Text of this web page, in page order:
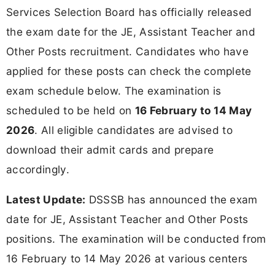
Services Selection Board has officially released
the exam date for the JE, Assistant Teacher and
Other Posts recruitment. Candidates who have
applied for these posts can check the complete
exam schedule below. The examination is
scheduled to be held on 16 February to 14 May
2026. All eligible candidates are advised to
download their admit cards and prepare
accordingly.
Latest Update: DSSSB has announced the exam
date for JE, Assistant Teacher and Other Posts
positions. The examination will be conducted from
16 February to 14 May 2026 at various centers